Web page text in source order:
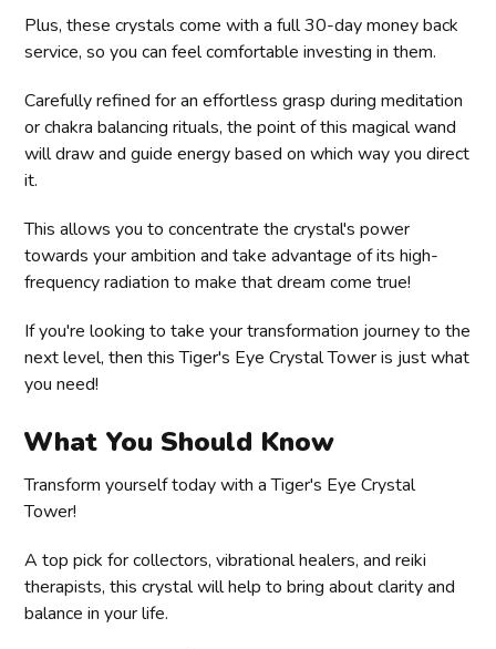
Plus, these crystals come with a full 30-day money back
service, so you can feel comfortable investing in them.
Carefully refined for an effortless grasp during meditation
or chakra balancing rituals, the point of this magical wand
will draw and guide energy based on which way you direct
it.
This allows you to concentrate the crystal's power
towards your ambition and take advantage of its high-
frequency radiation to make that dream come true!
If you're looking to take your transformation journey to the
next level, then this Tiger's Eye Crystal Tower is just what
you need!
What You Should Know
Transform yourself today with a Tiger's Eye Crystal
Tower!
A top pick for collectors, vibrational healers, and reiki
therapists, this crystal will help to bring about clarity and
balance in your life.